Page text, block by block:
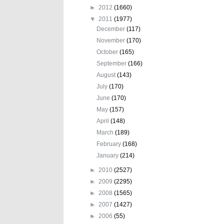
► 2012 (1660)
▼ 2011 (1977)
December(117)
November(170)
October(165)
September(166)
August(143)
July(170)
June(170)
May(157)
April(148)
March(189)
February(168)
January(214)
► 2010 (2527)
► 2009 (2295)
► 2008 (1565)
► 2007 (1427)
► 2006 (55)